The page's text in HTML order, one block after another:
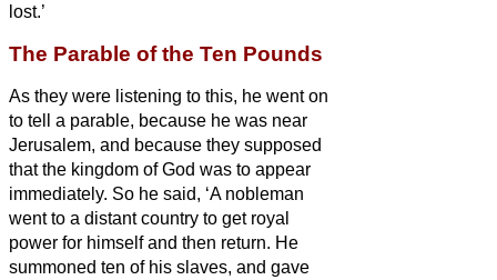
lost.’
The Parable of the Ten Pounds
As they were listening to this, he went on
to tell a parable, because he was near
Jerusalem, and because they supposed
that the kingdom of God was to appear
immediately. So he said, ‘A nobleman
went to a distant country to get royal
power for himself and then return. He
summoned ten of his slaves, and gave